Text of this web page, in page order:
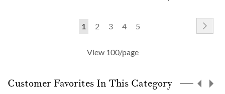
Page
You're
reading
1 Page
2 Page
3 Page
4 Page
5
View 100/page
Customer Favorites In This Category